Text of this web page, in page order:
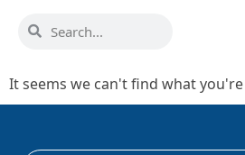
It seems we can't find what